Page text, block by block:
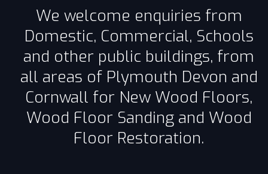
We welcome enquiries from
Domestic, Commercial, Schools
and other public buildings, from
all areas of Plymouth Devon and
Cornwall for New Wood Floors,
Wood Floor Sanding and Wood
Floor Restoration.